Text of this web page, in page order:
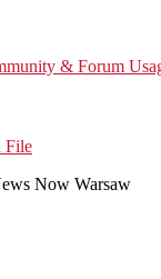
& Forum
File
Now Warsaw